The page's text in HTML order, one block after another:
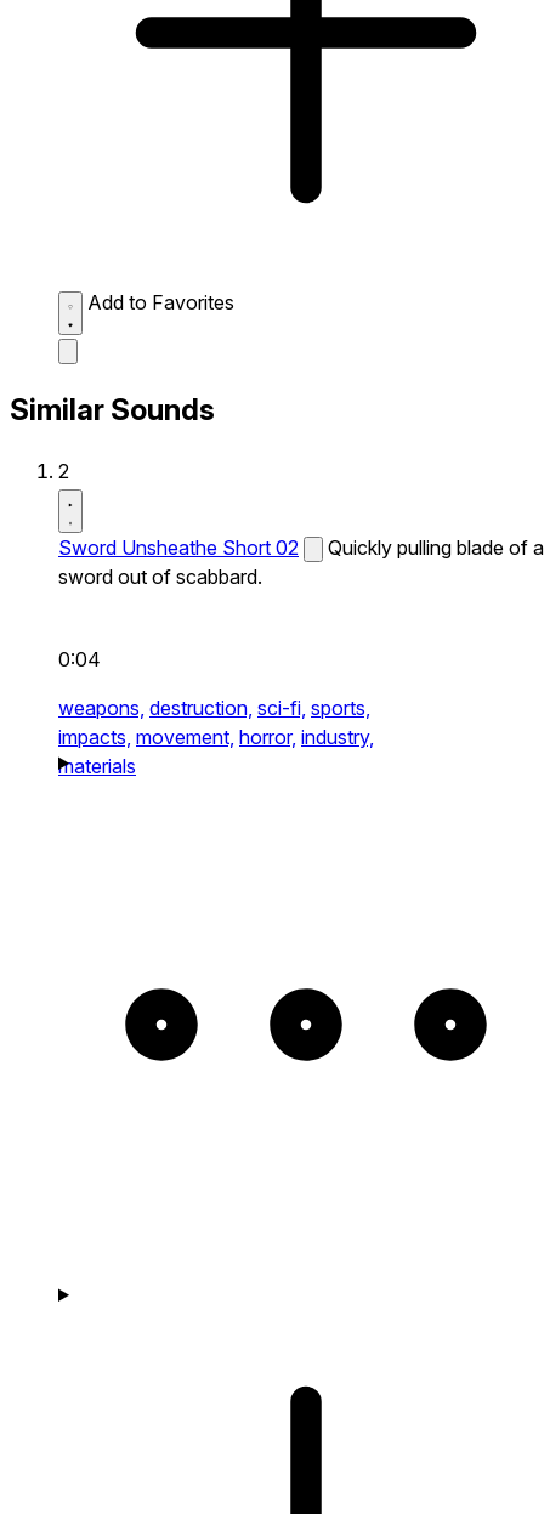
Add to Favorites
Similar Sounds
2
Sword Unsheathe Short 02
Quickly pulling blade of a
sword out of scabbard.
0:04
weapons, destruction, sci-fi, sports,
impacts, movement, horror, industry,
materials